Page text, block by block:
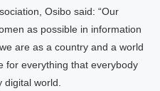
Osibo said: “Our
as possible in information
are as a country and a world
for everything that everybody
world.